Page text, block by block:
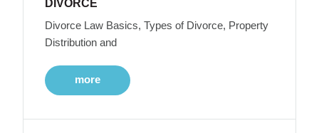
DIVORCE
Divorce Law Basics, Types of Divorce, Property
Distribution and
more